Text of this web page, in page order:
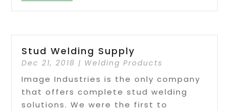
Stud Welding Supply
Dec 21, 2018 | Welding Products
Image Industries is the only company
that offers complete stud welding
solutions. We were the first to